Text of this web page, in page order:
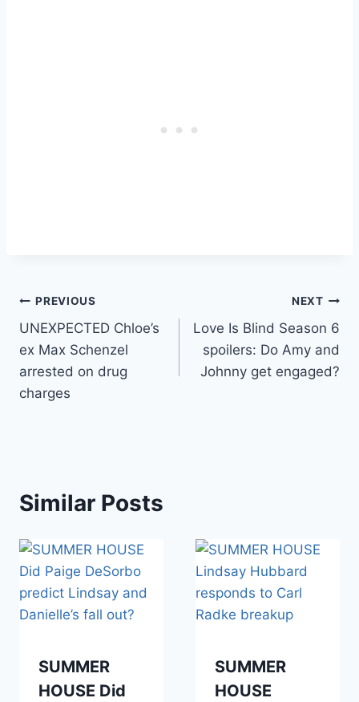
Post
navigation
PREVIOUS
UNEXPECTED Chloe’s
ex Max Schenzel
arrested on drug
charges
NEXT
Love Is Blind Season 6
spoilers: Do Amy and
Johnny get engaged?
Similar Posts
SUMMER
HOUSE Did
SUMMER
HOUSE